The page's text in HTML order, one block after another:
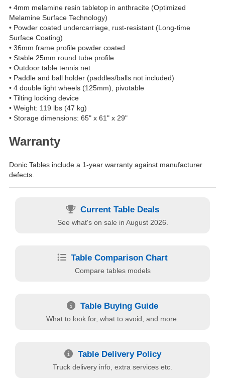
• 4mm melamine resin tabletop in anthracite (Optimized
Melamine Surface Technology)
• Powder coated undercarriage, rust-resistant (Long-time
Surface Coating)
• 36mm frame profile powder coated
• Stable 25mm round tube profile
• Outdoor table tennis net
• Paddle and ball holder (paddles/balls not included)
• 4 double light wheels (125mm), pivotable
• Tilting locking device
• Weight: 119 lbs (47 kg)
• Storage dimensions: 65" x 61" x 29"
Warranty
Donic Tables include a 1-year warranty against manufacturer
defects.
Current Table Deals
See what's on sale in August 2026.
Table Comparison Chart
Compare tables models
Table Buying Guide
What to look for, what to avoid, and more.
Table Delivery Policy
Truck delivery info, extra services etc.